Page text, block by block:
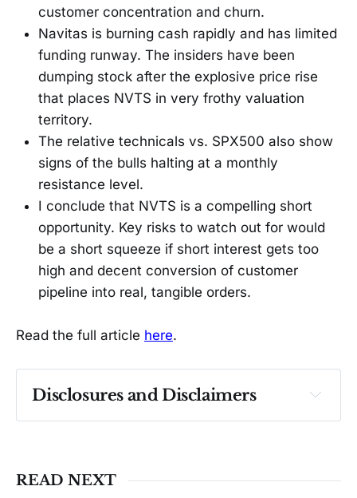
customer concentration and churn.
Navitas is burning cash rapidly and has limited
funding runway. The insiders have been
dumping stock after the explosive price rise
that places NVTS in very frothy valuation
territory.
The relative technicals vs. SPX500 also show
signs of the bulls halting at a monthly
resistance level.
I conclude that NVTS is a compelling short
opportunity. Key risks to watch out for would
be a short squeeze if short interest gets too
high and decent conversion of customer
pipeline into real, tangible orders.
Read the full article here.
Disclosures and Disclaimers
Past performance ≠ future results. Not
READ NEXT